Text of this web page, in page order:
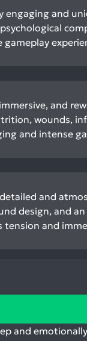
engaging and
and
wounds,
and intense
and
design, and
and
and